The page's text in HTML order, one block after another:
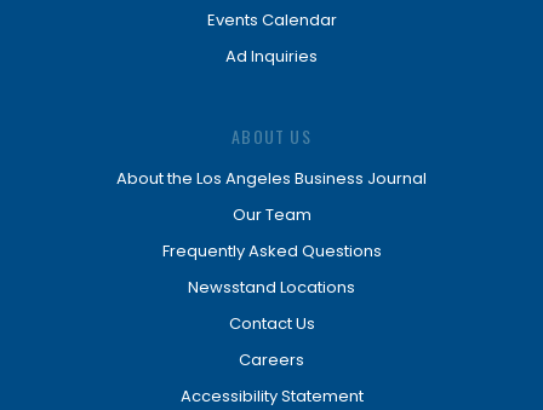
Events Calendar
Ad Inquiries
ABOUT US
About the Los Angeles Business Journal
Our Team
Frequently Asked Questions
Newsstand Locations
Contact Us
Careers
Accessibility Statement